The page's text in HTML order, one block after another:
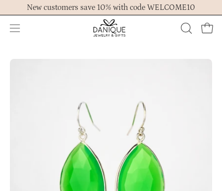
to
content
New customers save 10% with code WELCOME10
Open
menu
OPEN